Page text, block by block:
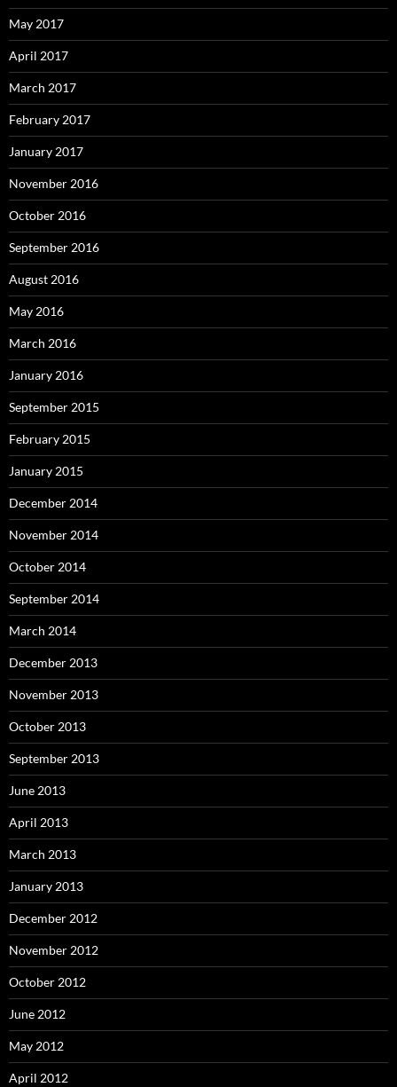
May 2017
April 2017
March 2017
February 2017
January 2017
November 2016
October 2016
September 2016
August 2016
May 2016
March 2016
January 2016
September 2015
February 2015
January 2015
December 2014
November 2014
October 2014
September 2014
March 2014
December 2013
November 2013
October 2013
September 2013
June 2013
April 2013
March 2013
January 2013
December 2012
November 2012
October 2012
June 2012
May 2012
April 2012